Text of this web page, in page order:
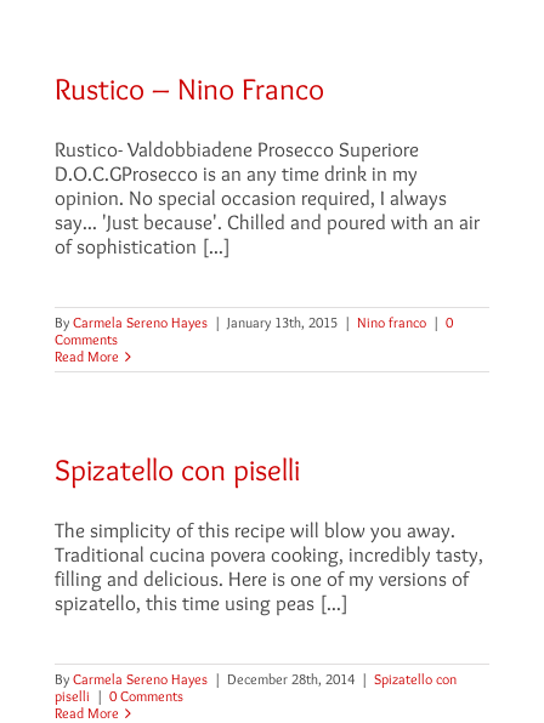
Rustico – Nino Franco
Rustico- Valdobbiadene Prosecco Superiore
D.O.C.GProsecco is an any time drink in my
opinion. No special occasion required, I always
say... 'Just because'. Chilled and poured with an air
of sophistication [...]
By Carmela Sereno Hayes | January 13th, 2015 | Nino franco | 0
Comments
Read More
Spizatello con piselli
The simplicity of this recipe will blow you away.
Traditional cucina povera cooking, incredibly tasty,
filling and delicious. Here is one of my versions of
spizatello, this time using peas [...]
By Carmela Sereno Hayes | December 28th, 2014 | Spizatello con
piselli | 0 Comments
Read More